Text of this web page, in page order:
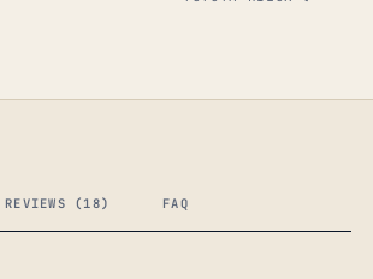
REVIEWS (18) FAQ